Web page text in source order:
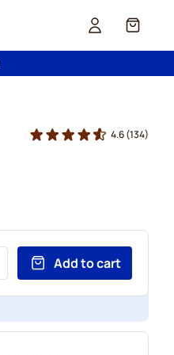
Cart
4.6(134)
Add to cart